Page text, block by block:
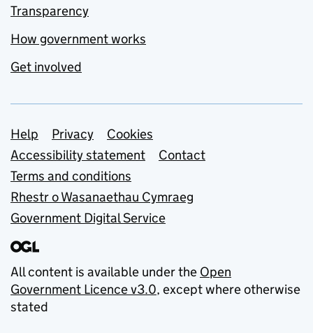
Transparency
How government works
Get involved
Support links
Help Privacy
Cookies
Accessibility statement
Contact
Terms and conditions
Rhestr o Wasanaethau Cymraeg
Government Digital Service
All content is available under the Open
Government Licence v3.0, except where otherwise
stated